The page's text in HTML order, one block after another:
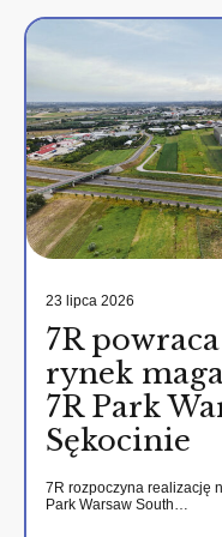
23 lipca 2026
7R
rynek
7R Park
Sękocinie
7R rozpoczyna realizację
Park Warsaw South…